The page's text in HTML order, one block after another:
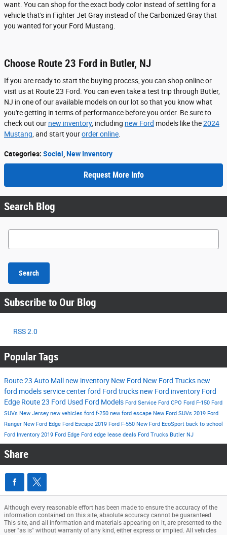
want. You can shop for the exact body color instead of settling for a
vehicle that's in Fighter Jet Gray instead of the Carbonized Gray that
you wanted for your Ford Mustang.
Choose Route 23 Ford in Butler, NJ
If you are ready to start the buying process, you can shop online or
visit us at Route 23 Ford. You can even take a test trip through Butler,
NJ in one of our available models on our lot so that you know what
you're getting in terms of performance before you order. Be sure to
check out our new inventory, including new Ford models like the2024
Mustang , and start yourorder online
Categories: Social New Inventory
Request More Info
Search Blog
Search Blog
Search
Subscribe to Our Blog
RSS 2.0
Popular Tags
Route 23 Auto Mall new inventory New Ford New Ford Trucks new
ford modelsservice centerford Ford trucks new Ford inventory Ford
Edge Route 23 Ford Used Ford Models Ford Service Ford CPO Ford F-150 Ford
SUVs New Jersey new vehicles ford f-250 new ford escape New Ford SUVs 2019 Ford
Ranger New Ford Edge Ford Escape 2019 Ford F-550 New Ford EcoSport back to school
Ford Inventory 2019 Ford Edge Ford edge lease deals Ford Trucks Butler NJ
Share
Although every reasonable effort has been made to ensure the accuracy of the
information contained on this site, absolute accuracy cannot be guaranteed.
This site, and all information and materials appearing on it, are presented to the
user "as is" without warranty of any kind, either express or implied. All vehicles